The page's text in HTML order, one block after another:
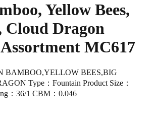
Yellow Bees,
Cloud Dragon
MC617
BAMBOO,YELLOW BEES,BIG
Type：Fountain Product Size：
：36/1 CBM：0.046